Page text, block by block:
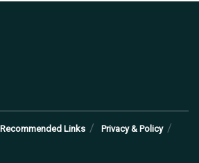
Recommended Links Privacy & Policy